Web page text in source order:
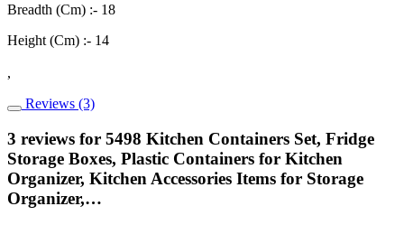
Breadth (Cm) :- 18
Height (Cm) :- 14
,
Reviews (3)
3 reviews for 5498 Kitchen Containers Set, Fridge
Storage Boxes, Plastic Containers for Kitchen
Organizer, Kitchen Accessories Items for Storage
Organizer,…